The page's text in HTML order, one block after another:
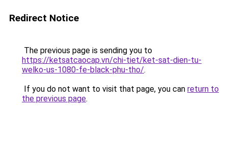
Redirect Notice
The previous page is sending you to
https://ketsatcaocap.vn/chi-tiet/ket-sat-dien-tu-
welko-us-1080-fe-black-phu-tho/.
If you do not want to visit that page, you can return to
the previous page.